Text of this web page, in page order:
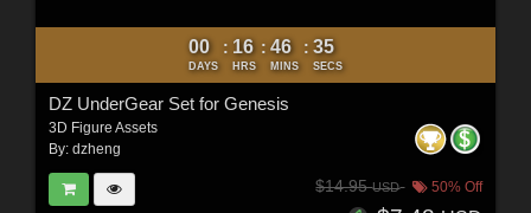
00
DAYS
: 16
HRS
: 46
MINS
: 34
SECS
DZ UnderGear Set for Genesis
3D Figure Assets
By: dzheng
$14.95USD 50% Off